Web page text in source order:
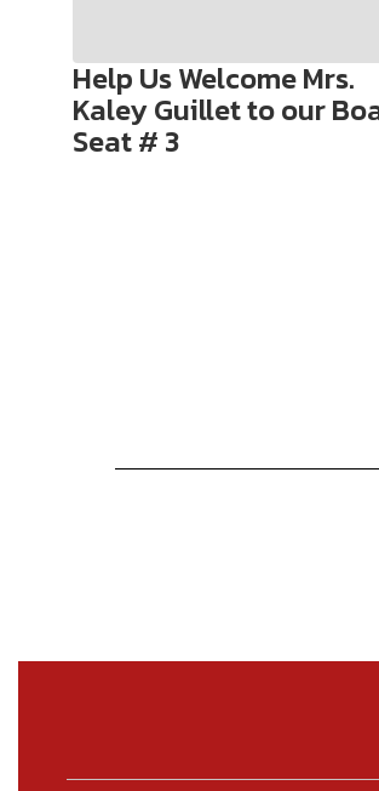
navigate.
Help Us Welcome Mrs.
Kaley Guillet to our
Seat # 3